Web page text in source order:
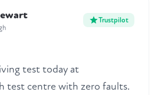
Trustpilot
test today at
test centre with zero faults.